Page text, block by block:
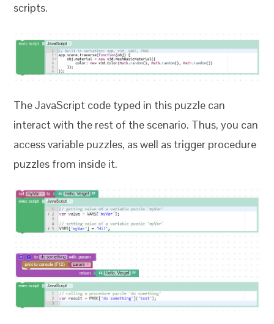
scripts.
The JavaScript code typed in this puzzle can
interact with the rest of the scenario. Thus, you can
access variable puzzles, as well as trigger procedure
puzzles from inside it.